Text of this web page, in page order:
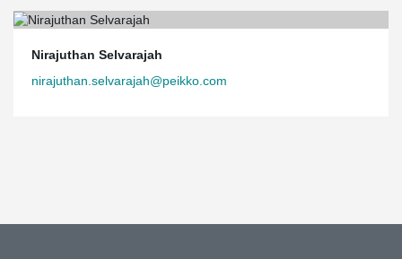
Nirajuthan Selvarajah
nirajuthan.selvarajah@peikko.com